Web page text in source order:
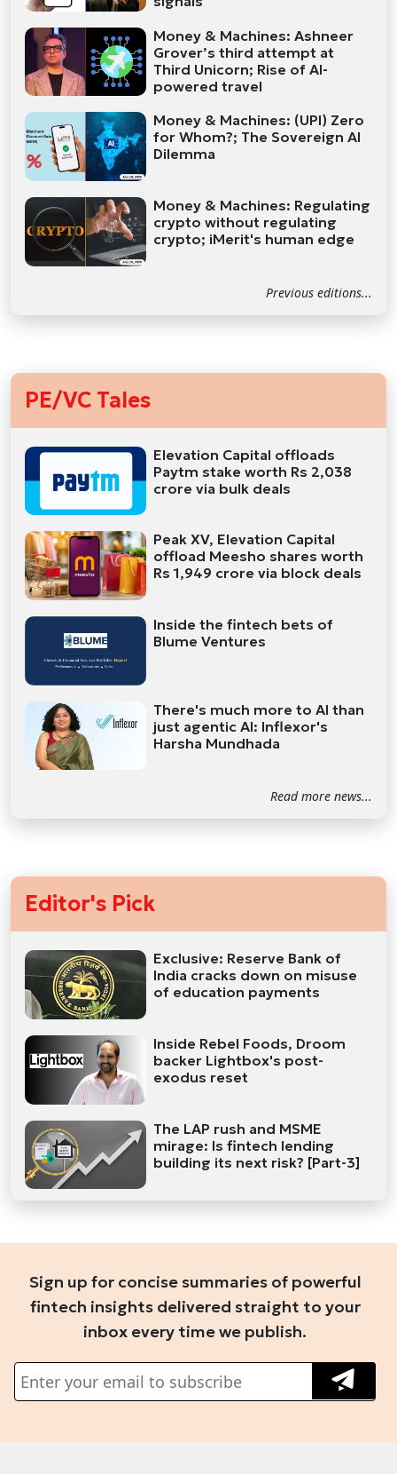
Money & Machines: Ashneer
Grover’s third attempt at
Third Unicorn; Rise of AI-
powered travel
Money & Machines: (UPI) Zero
for Whom?; The Sovereign AI
Dilemma
Money & Machines: Regulating
crypto without regulating
crypto; iMerit's human edge
Previous editions...
PE/VC Tales
Elevation Capital offloads
Paytm stake worth Rs 2,038
crore via bulk deals
Peak XV, Elevation Capital
offload Meesho shares worth
Rs 1,949 crore via block deals
Inside the fintech bets of
Blume Ventures
There's much more to AI than
just agentic AI: Inflexor's
Harsha Mundhada
Read more news...
Editor's Pick
Exclusive: Reserve Bank of
India cracks down on misuse
of education payments
Inside Rebel Foods, Droom
backer Lightbox's post-
exodus reset
The LAP rush and MSME
mirage: Is fintech lending
building its next risk? [Part-3]
Sign up for concise summaries of powerful
fintech insights delivered straight to your
inbox every time we publish.